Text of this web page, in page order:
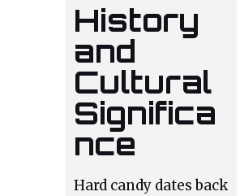
History
and
Cultural
Significa
nce
Hard candy dates back